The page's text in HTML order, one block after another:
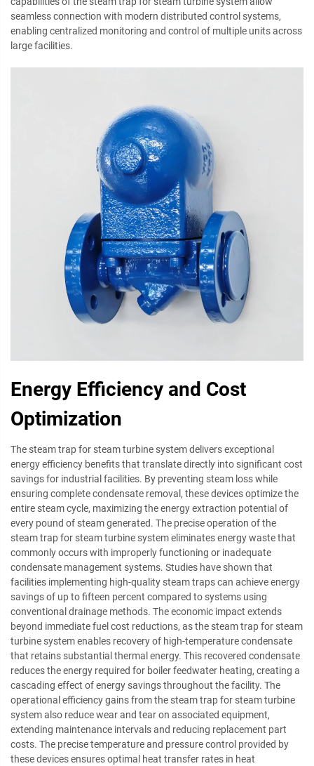
seamless connection with modern distributed control systems,
enabling centralized monitoring and control of multiple units across
large facilities.
Energy Efficiency and Cost
Optimization
The steam trap for steam turbine system delivers exceptional
energy efficiency benefits that translate directly into significant cost
savings for industrial facilities. By preventing steam loss while
ensuring complete condensate removal, these devices optimize the
entire steam cycle, maximizing the energy extraction potential of
every pound of steam generated. The precise operation of the
steam trap for steam turbine system eliminates energy waste that
commonly occurs with improperly functioning or inadequate
condensate management systems. Studies have shown that
facilities implementing high-quality steam traps can achieve energy
savings of up to fifteen percent compared to systems using
conventional drainage methods. The economic impact extends
beyond immediate fuel cost reductions, as the steam trap for steam
turbine system enables recovery of high-temperature condensate
that retains substantial thermal energy. This recovered condensate
reduces the energy required for boiler feedwater heating, creating a
cascading effect of energy savings throughout the facility. The
operational efficiency gains from the steam trap for steam turbine
system also reduce wear and tear on associated equipment,
extending maintenance intervals and reducing replacement part
costs. The precise temperature and pressure control provided by
these devices ensures optimal heat transfer rates in heat